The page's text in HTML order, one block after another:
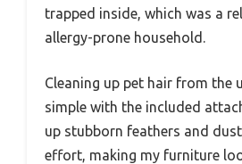
trapped inside, which was a
allergy-prone household.
Cleaning up pet hair from the
simple with the included
up stubborn feathers and
effort, making my furniture